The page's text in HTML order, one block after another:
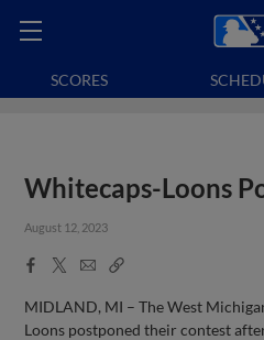
SCORES
Whitecaps-Loons
August 12, 2023
Facebook
X
EmailCopy
MIDLAND, MI – The West
Loons postponed their contest